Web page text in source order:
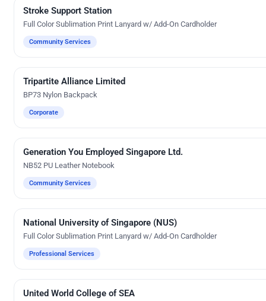
Custom Gifts
Stroke Support Station
Full Color Sublimation Print Lanyard w/ Add-On Cardholder
Community Services
Direct-To-Film Printing
Tripartite Alliance Limited
BP73 Nylon Backpack
Corporate
Silk Screen Printing
Generation You Employed Singapore Ltd.
NB52 PU Leather Notebook
Community Services
Custom Gifts
National University of Singapore (NUS)
Full Color Sublimation Print Lanyard w/ Add-On Cardholder
Professional Services
Silk Screen Printing
United World College of SEA